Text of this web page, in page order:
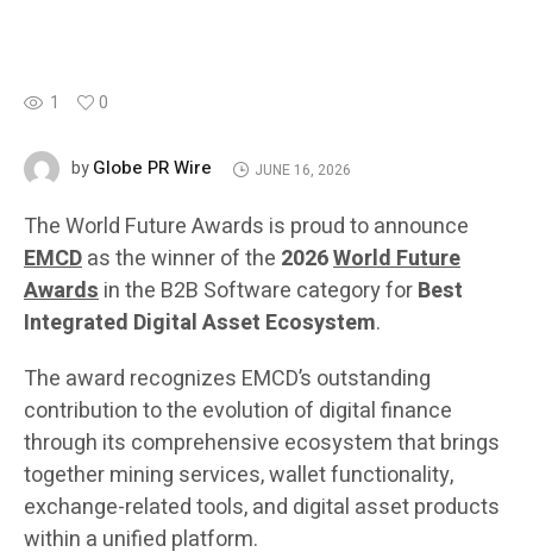
1 0
byGlobe PR Wire JUNE 16, 2026
The World Future Awards is proud to announce
EMCDas the winner of the 2026World Future
Awardsin the B2B Software category forBest
Integrated Digital Asset Ecosystem.
The award recognizes EMCD’s outstanding
contribution to the evolution of digital finance
through its comprehensive ecosystem that brings
together mining services, wallet functionality,
exchange-related tools, and digital asset products
within a unified platform.